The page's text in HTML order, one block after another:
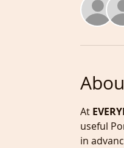
At
useful
in